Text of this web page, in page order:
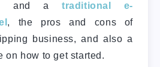
and a traditional e-
, the pros and cons of
business, and also a
on how to get started.